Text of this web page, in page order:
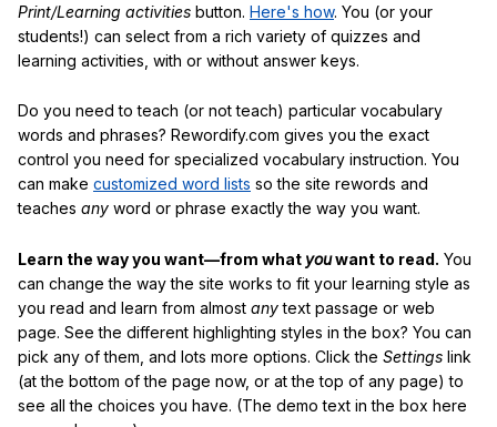
Print/Learning activities button. Here's how. You (or your
students!) can select from a rich variety of quizzes and
learning activities, with or without answer keys.
Do you need to teach (or not teach) particular vocabulary
words and phrases? Rewordify.com gives you the exact
control you need for specialized vocabulary instruction. You
can make customized word lists so the site rewords and
teaches any word or phrase exactly the way you want.
Learn the way you want—from what youwant to read. You
can change the way the site works to fit your learning style as
you read and learn from almost anytext passage or web
page. See the different highlighting styles in the box? You can
pick any of them, and lots more options. Click the Settings link
(at the bottom of the page now, or at the top of any page) to
see all the choices you have. (The demo text in the box here